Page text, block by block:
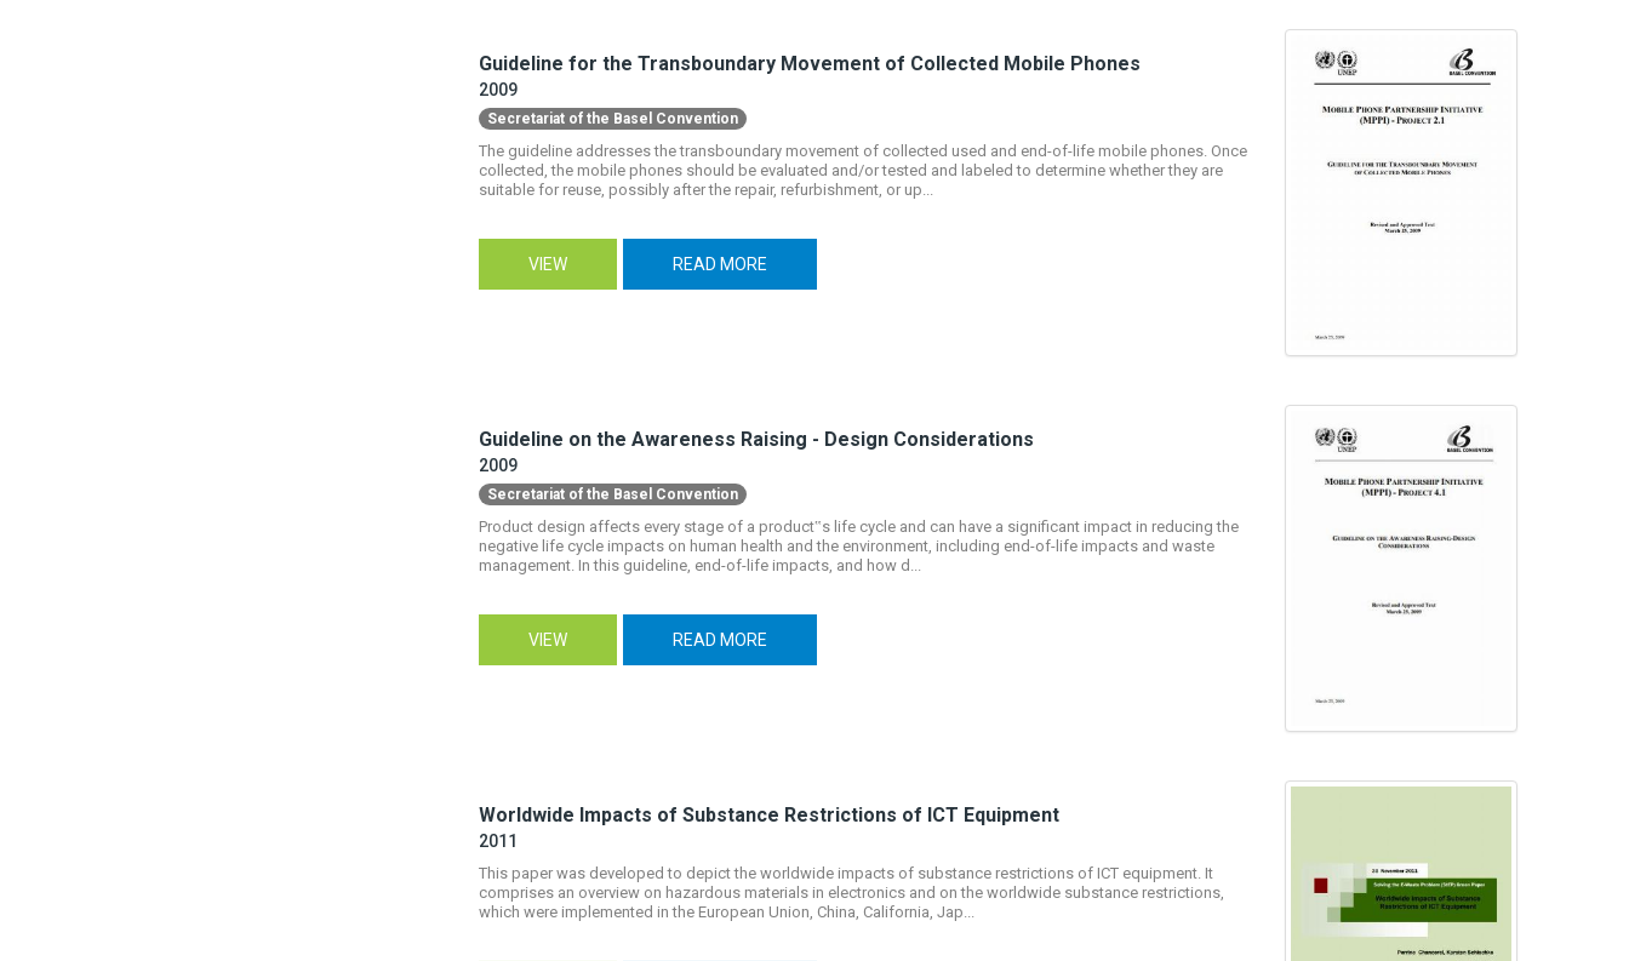
Guideline for the Transboundary Movement of Collected Mobile Phones
2009
Secretariat of the Basel Convention
The guideline addresses the transboundary movement of collected used and end-of-life mobile phones. Once
collected, the mobile phones should be evaluated and/or tested and labeled to determine whether they are
suitable for reuse, possibly after the repair, refurbishment, or up...
VIEW READ MORE
Guideline on the Awareness Raising - Design Considerations
2009
Secretariat of the Basel Convention
Product design affects every stage of a product‟s life cycle and can have a significant impact in reducing the
negative life cycle impacts on human health and the environment, including end-of-life impacts and waste
management. In this guideline, end-of-life impacts, and how d...
VIEW READ MORE
Worldwide Impacts of Substance Restrictions of ICT Equipment
2011
This paper was developed to depict the worldwide impacts of substance restrictions of ICT equipment. It
comprises an overview on hazardous materials in electronics and on the worldwide substance restrictions,
which were implemented in the European Union, China, California, Jap...